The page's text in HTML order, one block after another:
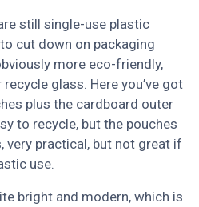
still single-use plastic
cut down on packaging
more eco-friendly,
glass. Here you’ve got
plus the cardboard outer
to recycle, but the pouches
very practical, but not great if
use.
bright and modern, which is